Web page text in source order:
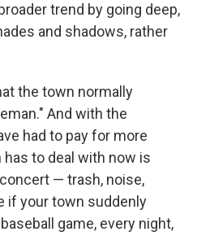
trend by going deep,
and shadows, rather
the town normally
And with the
had to pay for more
to deal with now is
— trash, noise,
if your town suddenly
game, every night,